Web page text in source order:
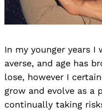
In my younger years
averse, and age has
lose, however I
grow and evolve as a
continually taking